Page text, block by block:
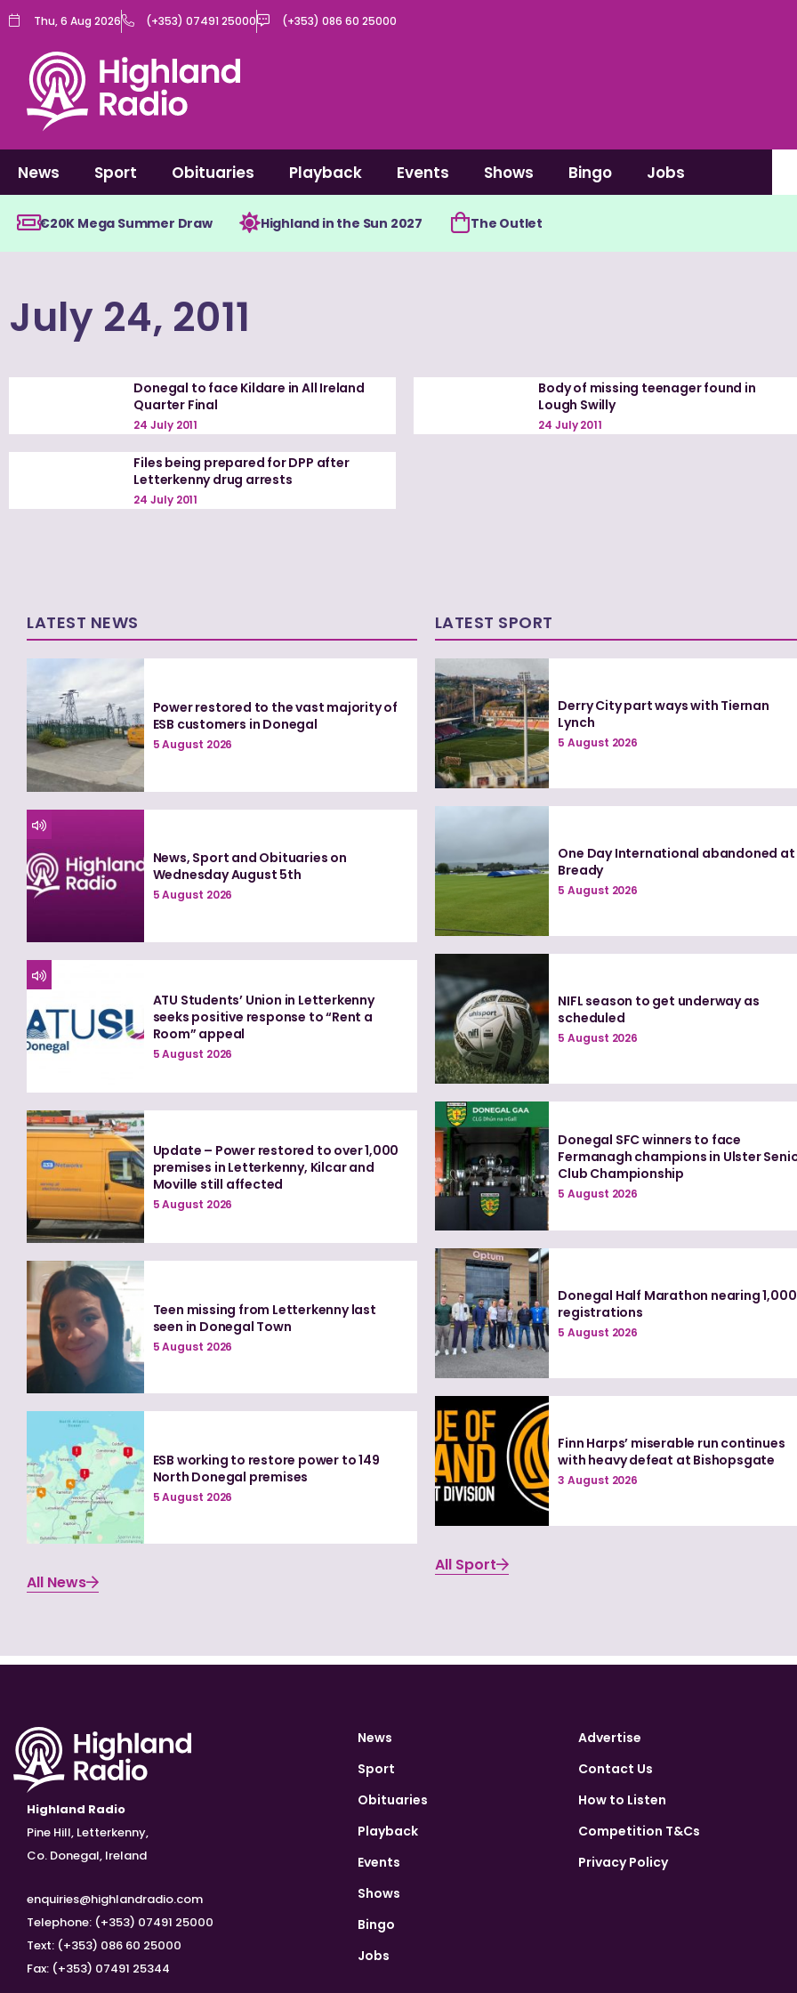
Skip
content
Thu, 6 Aug 2026 (+353) 07491 25000 (+353) 086 60 25000
News Sport Obituaries Playback Events Shows Bingo Jobs
€20K Mega Summer Draw Highland in the Sun 2027 The Outlet
July 24, 2011
Donegal to face Kildare in All Ireland
Quarter Final
24 July 2011
Body of missing teenager found in
Lough Swilly
24 July 2011
Files being prepared for DPP after
Letterkenny drug arrests
24 July 2011
LATEST NEWS
Power restored to the vast majority of
ESB customers in Donegal
5 August 2026
News, Sport and Obituaries on
Wednesday August 5th
5 August 2026
ATU Students’ Union in Letterkenny
seeks positive response to “Rent a
Room” appeal
5 August 2026
Update – Power restored to over 1,000
premises in Letterkenny, Kilcar and
Moville still affected
5 August 2026
Teen missing from Letterkenny last
seen in Donegal Town
5 August 2026
ESB working to restore power to 149
North Donegal premises
5 August 2026
All News
LATEST SPORT
Derry City part ways with Tiernan
Lynch
5 August 2026
One Day International abandoned at
Bready
5 August 2026
NIFL season to get underway as
scheduled
5 August 2026
Donegal SFC winners to face
Fermanagh champions in Ulster
Club Championship
5 August 2026
Donegal Half Marathon nearing 1,000
registrations
5 August 2026
Finn Harps’ miserable run continues
with heavy defeat at Bishopsgate
3 August 2026
All Sport
Highland Radio
Pine Hill, Letterkenny,
Co. Donegal, Ireland
enquiries@highlandradio.com
Telephone: (+353) 07491 25000
Text: (+353) 086 60 25000
Fax: (+353) 07491 25344
News
Sport
Obituaries
Playback
Events
Shows
Bingo
Jobs
Advertise
Contact Us
How to Listen
Competition T&Cs
Privacy Policy